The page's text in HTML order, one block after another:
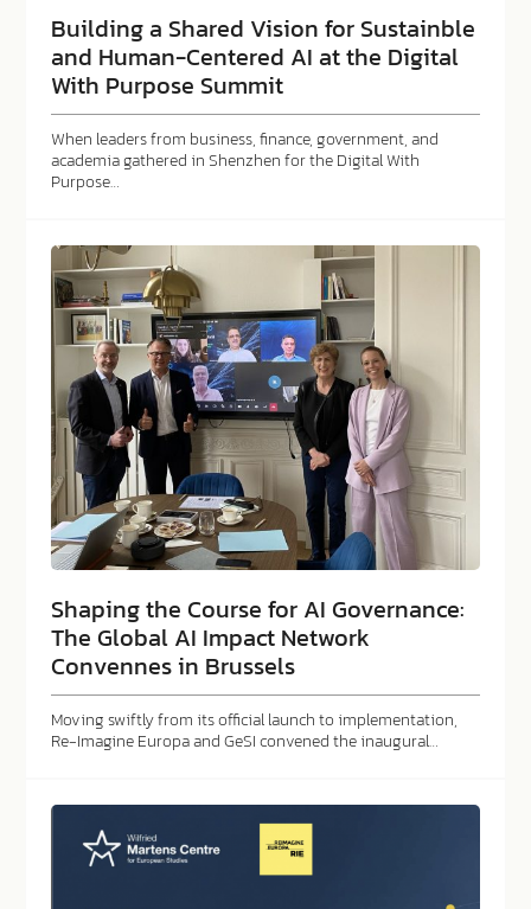
Building a Shared Vision for Sustainble
and Human-Centered AI at the Digital
With Purpose Summit
When leaders from business, finance, government, and
academia gathered in Shenzhen for the Digital With
Purpose…
Shaping the Course for AI Governance:
The Global AI Impact Network
Convennes in Brussels
Moving swiftly from its official launch to implementation,
Re-Imagine Europa and GeSI convened the inaugural…